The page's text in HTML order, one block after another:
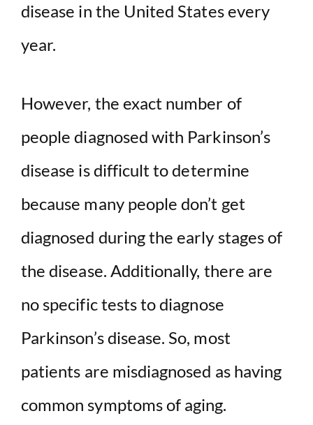
disease in the United States every
year.
However, the exact number of
people diagnosed with Parkinson’s
disease is difficult to determine
because many people don’t get
diagnosed during the early stages of
the disease. Additionally, there are
no specific tests to diagnose
Parkinson’s disease. So, most
patients are misdiagnosed as having
common symptoms of aging.